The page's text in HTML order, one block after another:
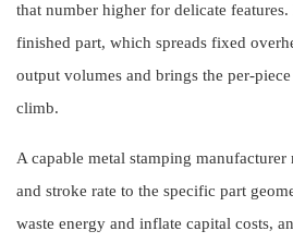
that number higher for delicate
finished part, which spreads fixed
output volumes and brings the per-
climb.
A capable metal stamping manufacturer
and stroke rate to the specific part
waste energy and inflate capital costs,